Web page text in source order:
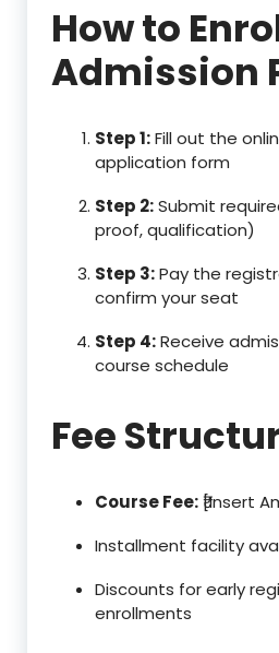
How to
Admission
Step 1:Fill out the
application form
Step 2:Submit
proof, qualification)
Step 3:Pay the
confirm your seat
Step 4:Receive
course schedule
Fee
Course Fee:₹[Insert
Installment facility
Discounts for early
enrollments